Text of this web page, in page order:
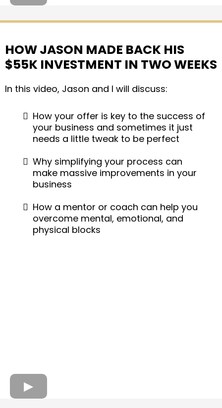
HOW JASON MADE BACK HIS
$55K INVESTMENT IN TWO WEEKS
In this video, Jason and I will discuss:
How your offer is key to the success of
your business and sometimes it just
needs a little tweak to be perfect
Why simplifying your process can
make massive improvements in your
business
How a mentor or coach can help you
overcome mental, emotional, and
physical blocks